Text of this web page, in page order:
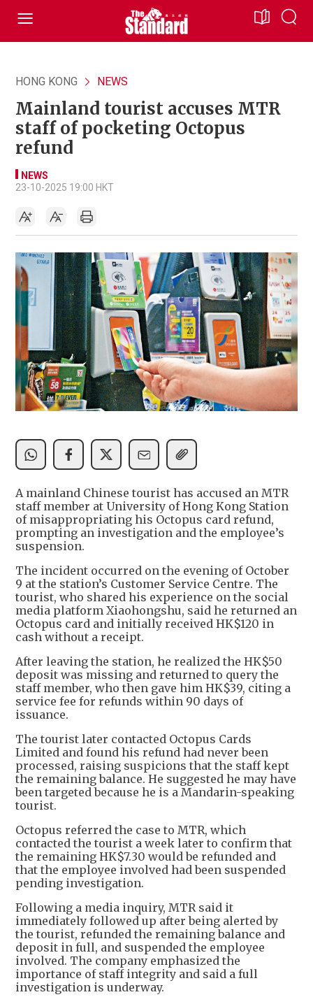
HONG KONG NEWS
Mainland tourist accuses MTR
staff of pocketing Octopus
refund
NEWS
23-10-2025 19:00 HKT
A mainland Chinese tourist has accused an MTR
staff member at University of Hong Kong Station
of misappropriating his Octopus card refund,
prompting an investigation and the employee’s
suspension.
The incident occurred on the evening of October
9 at the station’s Customer Service Centre. The
tourist, who shared his experience on the social
media platform Xiaohongshu, said he returned an
Octopus card and initially received HK$120 in
cash without a receipt.
After leaving the station, he realized the HK$50
deposit was missing and returned to query the
staff member, who then gave him HK$39, citing a
service fee for refunds within 90 days of
issuance.
The tourist later contacted Octopus Cards
Limited and found his refund had never been
processed, raising suspicions that the staff kept
the remaining balance. He suggested he may have
been targeted because he is a Mandarin-speaking
tourist.
Octopus referred the case to MTR, which
contacted the tourist a week later to confirm that
the remaining HK$7.30 would be refunded and
that the employee involved had been suspended
pending investigation.
Following a media inquiry, MTR said it
immediately followed up after being alerted by
the tourist, refunded the remaining balance and
deposit in full, and suspended the employee
involved. The company emphasized the
importance of staff integrity and said a full
investigation is underway.